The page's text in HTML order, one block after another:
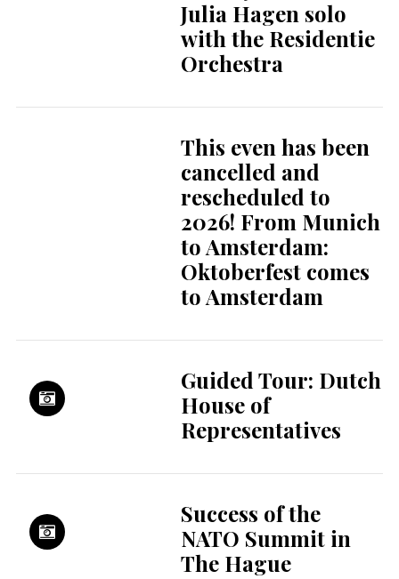
Julia Hagen solo
with the Residentie
Orchestra
This even has been
cancelled and
rescheduled to
2026! From Munich
to Amsterdam:
Oktoberfest comes
to Amsterdam
Guided Tour: Dutch
House of
Representatives
Success of the
NATO Summit in
The Hague